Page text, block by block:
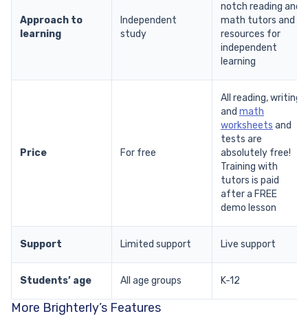
Approach to
learning
Independent
study
notch reading and
math tutors and
resources for
independent
learning
Price For free
All reading, writing,
and math
worksheets and
tests are
absolutely free!
Training with
tutors is paid
after a FREE
demo lesson
Support Limited support Live support
Students’ age All age groups K-12
More Brighterly’s Features